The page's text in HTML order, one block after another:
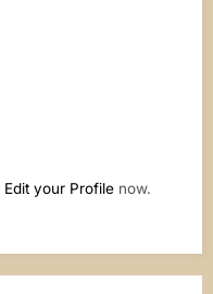
Edit your Profile now.